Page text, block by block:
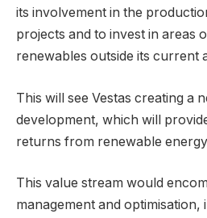
its involvement in the
projects and to invest in areas
renewables outside its current
This will see Vestas creating a
development, which will
returns from renewable
This value stream would
management and optimisation,